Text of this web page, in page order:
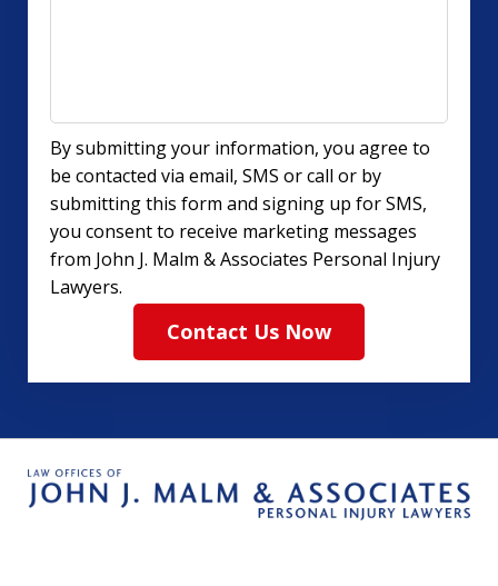
By submitting your information, you agree to
be contacted via email, SMS or call or by
submitting this form and signing up for SMS,
you consent to receive marketing messages
from John J. Malm & Associates Personal Injury
Lawyers.
Contact Us Now